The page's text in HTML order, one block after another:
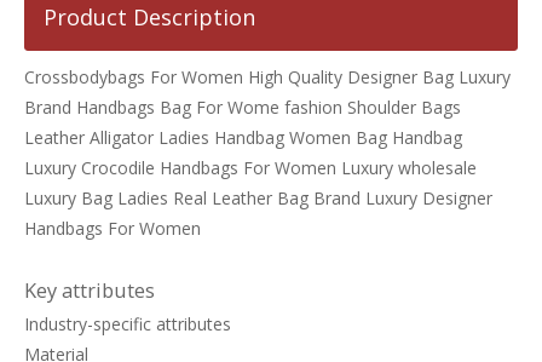
Product Description
Crossbodybags For Women High Quality Designer Bag Luxury
Brand Handbags Bag For Wome fashion Shoulder Bags
Leather Alligator Ladies Handbag Women Bag Handbag
Luxury Crocodile Handbags For Women Luxury wholesale
Luxury Bag Ladies Real Leather Bag Brand Luxury Designer
Handbags For Women
Key attributes
Industry-specific attributes
Material